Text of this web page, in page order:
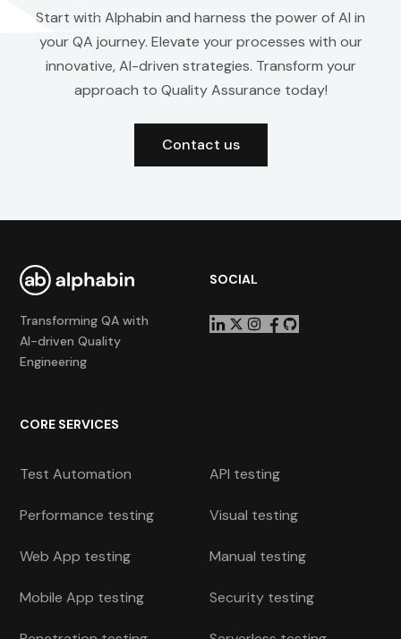
Start with Alphabin and harness the power of AI in
your QA journey. Elevate your processes with our
innovative, AI-driven strategies. Transform your
approach to Quality Assurance today!
Contact us
Transforming QA with
AI-driven Quality
Engineering
SOCIAL
CORE SERVICES
Test Automation API testing
Performance testing Visual testing
Web App testing Manual testing
Mobile App testing Security testing